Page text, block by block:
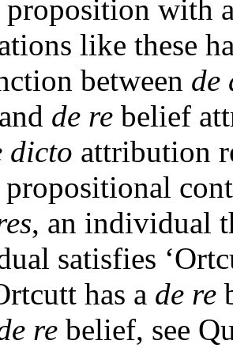
proposition with
like these
between de
de re belief
dicto attribution
propositional
, an individual
satisfies
has a de re
re belief, see